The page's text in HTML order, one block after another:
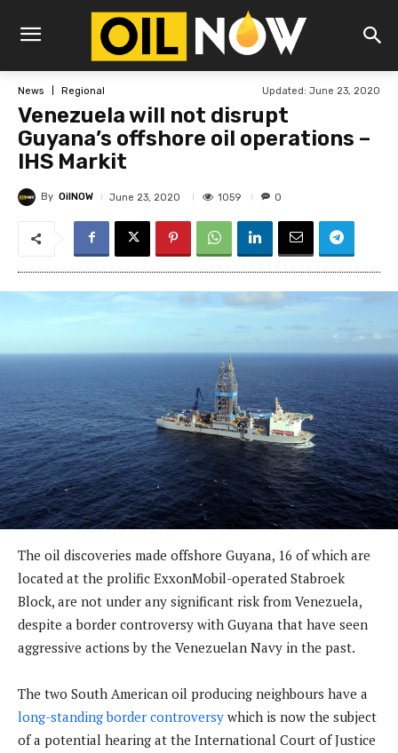
News Regional Updated: June 23, 2020
Venezuela will not disrupt
Guyana’s offshore oil operations –
IHS Markit
By OilNOW June 23, 2020 1059 0
The oil discoveries made offshore Guyana, 16 of which are
located at the prolific ExxonMobil-operated Stabroek
Block, are not under any significant risk from Venezuela,
despite a border controversy with Guyana that have seen
aggressive actions by the Venezuelan Navy in the past.
The two South American oil producing neighbours have a
long-standing border controversy which is now the subject
of a potential hearing at the International Court of Justice